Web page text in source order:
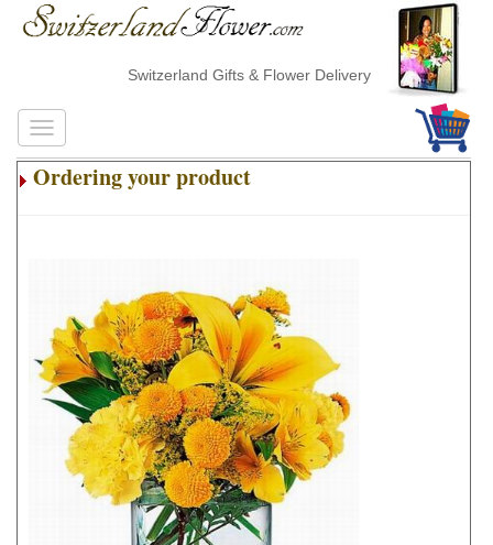
Switzerland Gifts & Flower Delivery
Ordering your product